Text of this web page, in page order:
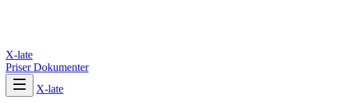
X-late
PriserDokumenter
X-late